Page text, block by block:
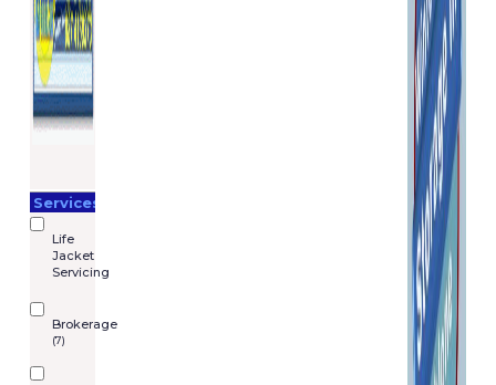
Services
Life
Jacket
Servicing
Brokerage
(7)